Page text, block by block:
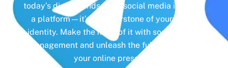
today’s digital landscape, social media isn’t just
a platform—it’s a cornerstone of your brand
identity. Make the most of it with social media
management and unleash the full potential of
your online presence.